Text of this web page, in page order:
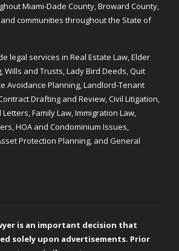
Miami-Dade County, Broward County,
communities throughout the State of
legal services in Real Estate Law, Elder
Wills and Trusts, Lady Bird Deeds, Quit
Avoidance Planning, Landlord-Tenant
Drafting and Review, Civil Litigation,
Family Law, Immigration Law,
HOA and Condominium Issues,
Protection Planning, and General
is an important decision that
solely upon advertisements. Prior